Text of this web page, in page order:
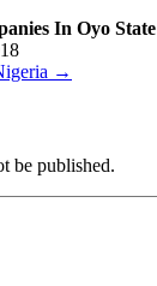
In Oyo State
→
be published.